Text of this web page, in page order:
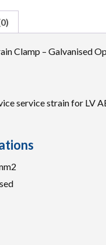
Clamp – Galvanised
service strain for LV